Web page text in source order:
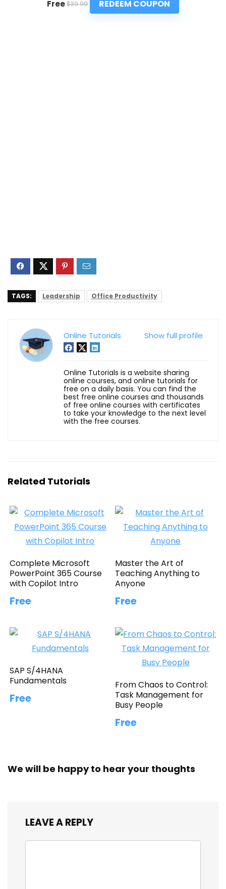
Free $39.99 REDEEM COUPON
TAGS: Leadership Office Productivity
Show full profile
Online Tutorials
Online Tutorials is a website sharing
online courses, and online tutorials for
free on a daily basis. You can find the
best free online courses and thousands
of free online courses with certificates
to take your knowledge to the next level
with the free courses.
Related Tutorials
Complete Microsoft
PowerPoint 365 Course
with Copilot Intro
Free
Master the Art of
Teaching Anything to
Anyone
Free
SAP S/4HANA
Fundamentals
Free
From Chaos to Control:
Task Management for
Busy People
Free
We will be happy to hear your thoughts
LEAVE A REPLY